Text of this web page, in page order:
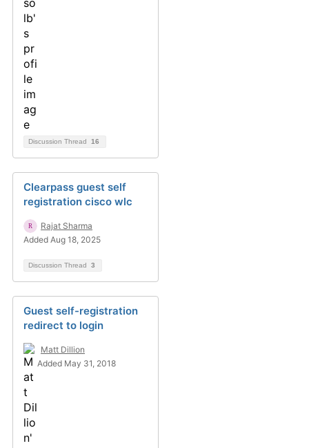
Discussion Thread 16
Clearpass guest self
registration cisco wlc
Rajat Sharma
Added Aug 18, 2025
Discussion Thread 3
Guest self-registration
redirect to login
Matt Dillion
Added May 31, 2018